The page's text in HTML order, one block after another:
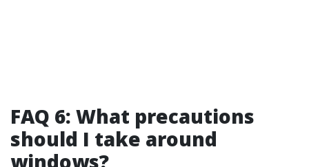
FAQ 6: What precautions
should I take around
windows?